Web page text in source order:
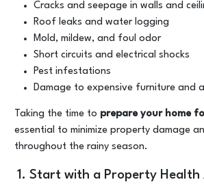
Cracks and seepage in walls and
Roof leaks and water logging
Mold, mildew, and foul odor
Short circuits and electrical shocks
Pest infestations
Damage to expensive furniture and
Taking the time to prepare your home
essential to minimize property damage
throughout the rainy season.
1. Start with a Property Health